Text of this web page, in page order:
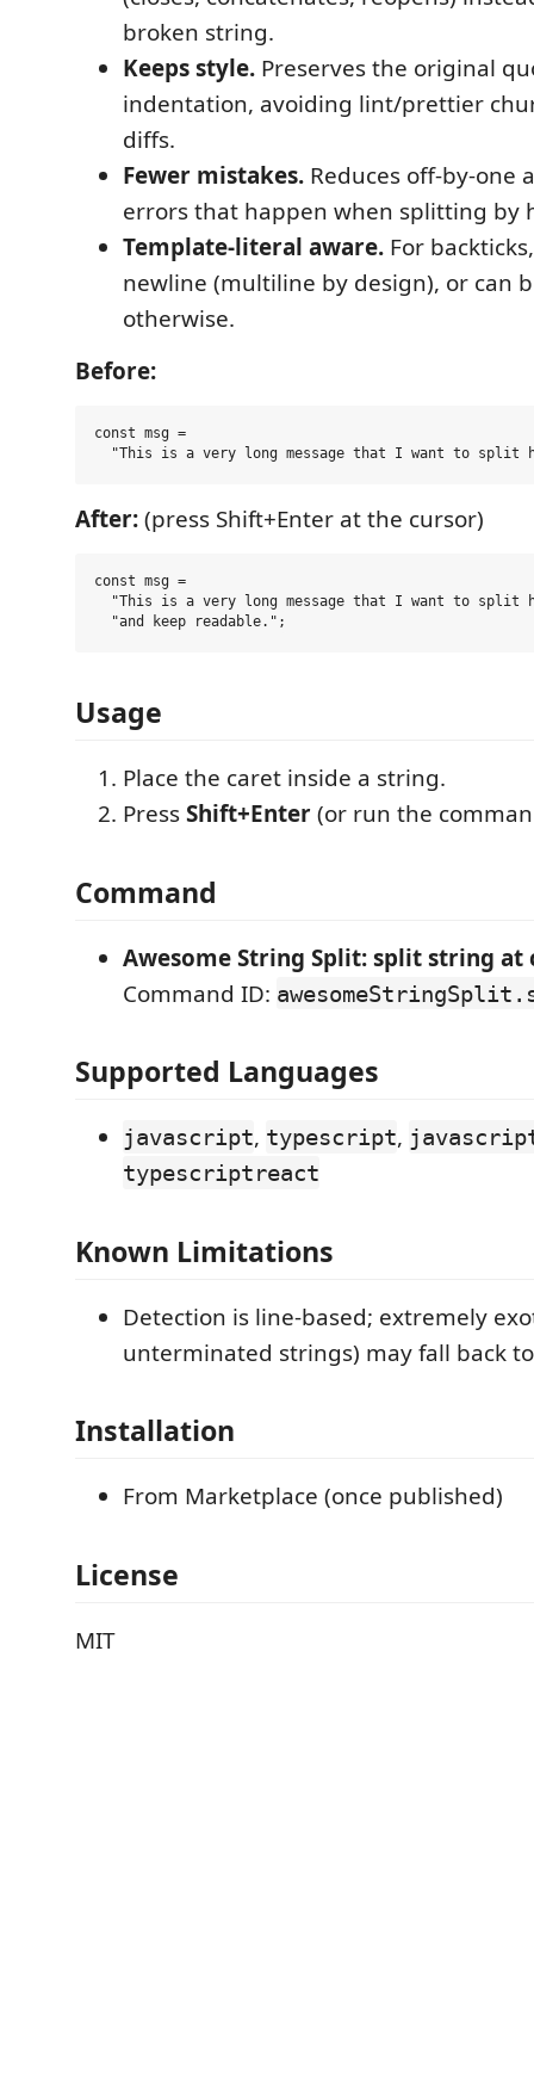
broken string.
Keeps style. Preserves the original
indentation, avoiding lint/prettier
diffs.
Fewer mistakes. Reduces off-by-one
errors that happen when splitting by
Template-literal aware. For
newline (multiline by design), or can
otherwise.
Before:
const msg =
After:(press Shift+Enter at the cursor)
const msg =
"This is a very long message that I want to split
Usage
Place the caret inside a string.
PressShift+Enter(or run the
Command
Awesome String Split: split string at
Command ID:
Supported Languages
javascript, typescript,
typescriptreact
Known Limitations
Detection is line-based; extremely
unterminated strings) may fall back
Installation
From Marketplace (once published)
License
MIT